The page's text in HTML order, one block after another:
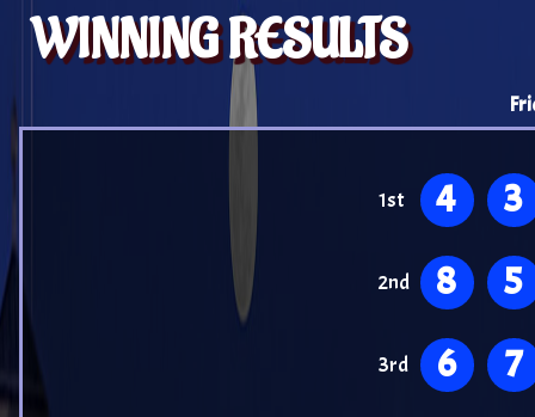
WINNING RESULTS
1st 4 3
2nd 8 5
3rd 6 7